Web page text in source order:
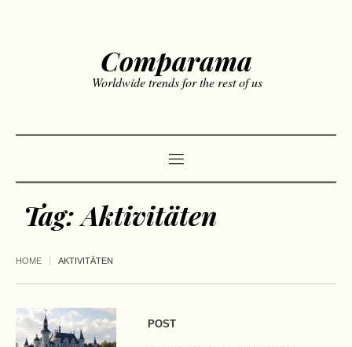
Comparama
Worldwide trends for the rest of us
Tag:Aktivitäten
HOME AKTIVITÄTEN
POST